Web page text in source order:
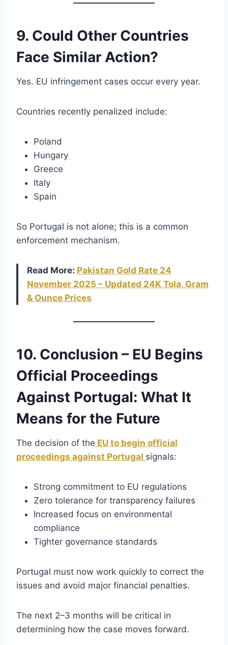
9. Could Other Countries
Face Similar Action?
Yes. EU infringement cases occur every year.
Countries recently penalized include:
Poland
Hungary
Greece
Italy
Spain
So Portugal is not alone; this is a common
enforcement mechanism.
Read More: Pakistan Gold Rate 24
November 2025 – Updated 24K Tola, Gram
& Ounce Prices
10. Conclusion – EU Begins
Official Proceedings
Against Portugal: What It
Means for the Future
The decision of the EU to begin official
proceedings against Portugal signals:
Strong commitment to EU regulations
Zero tolerance for transparency failures
Increased focus on environmental
compliance
Tighter governance standards
Portugal must now work quickly to correct the
issues and avoid major financial penalties.
The next 2–3 months will be critical in
determining how the case moves forward.